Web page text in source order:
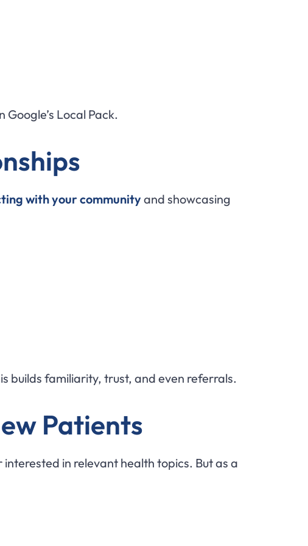
Local Pack.
with your communityand showcasing
builds familiarity, trust, and even referrals.
Patients
in relevant health topics. But as a